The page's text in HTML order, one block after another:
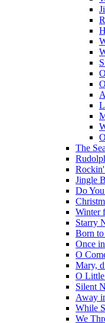
The
Jingle
Do
Winter
Starry
Born
Once
O
Mary,
O
Silent
Away
While
We